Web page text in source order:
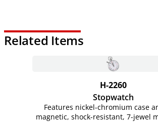
Related Items
H-2260
Stopwatch
Features nickel-chromium case
magnetic, shock-resistant, 7-jewel